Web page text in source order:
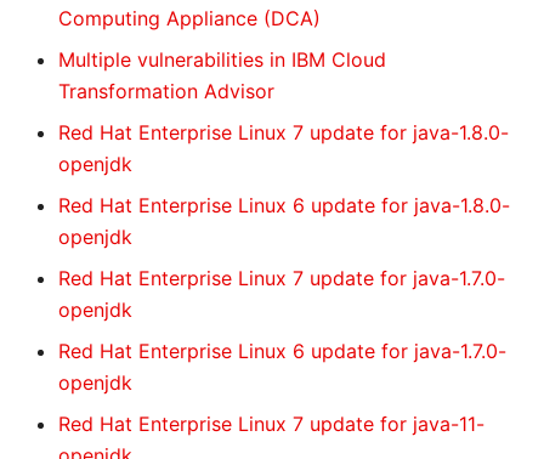
Computing Appliance (DCA)
Multiple vulnerabilities in IBM Cloud
Transformation Advisor
Red Hat Enterprise Linux 7 update for java-1.8.0-
openjdk
Red Hat Enterprise Linux 6 update for java-1.8.0-
openjdk
Red Hat Enterprise Linux 7 update for java-1.7.0-
openjdk
Red Hat Enterprise Linux 6 update for java-1.7.0-
openjdk
Red Hat Enterprise Linux 7 update for java-11-